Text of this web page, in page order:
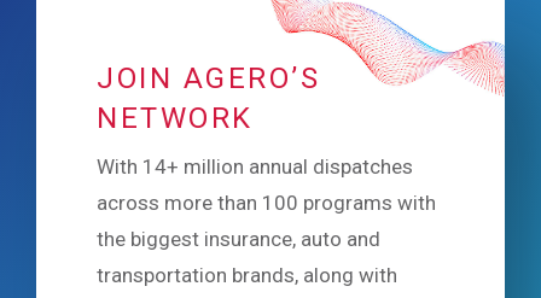
JOIN AGERO’S
NETWORK
With 14+ million annual dispatches
across more than 100 programs with
the biggest insurance, auto and
transportation brands, along with